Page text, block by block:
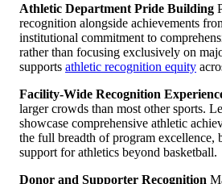
Athletic Department Pride Building
recognition alongside achievements
institutional commitment to
rather than focusing exclusively on
supports athletic recognition equity
Facility-Wide Recognition
larger crowds than most other sports.
showcase comprehensive athletic
the full breadth of program excellence,
support for athletics beyond basketball.
Donor and Supporter Recognition